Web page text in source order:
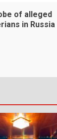
of alleged
in Russia